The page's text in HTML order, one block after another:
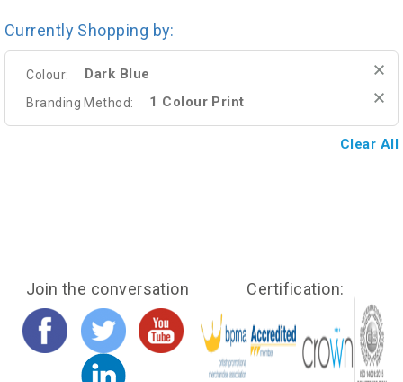
Currently Shopping by:
Colour: Dark Blue
Branding Method: 1 Colour Print
Clear All
Join the conversation Certification: